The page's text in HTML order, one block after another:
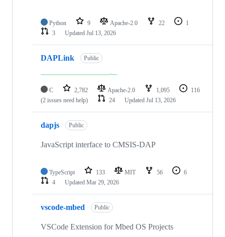
Python 9 Apache-2.0 22
1
3
Updated Jul 13, 2026
DAPLink Public
C 2,782 Apache-2.0 1,095
116
(2 issues need help)
24 Updated Jul 13, 2026
dapjs Public
JavaScript interface to CMSIS-DAP
TypeScript 133 MIT 56
6
4
Updated Mar 29, 2026
vscode-mbed Public
VSCode Extension for Mbed OS Projects